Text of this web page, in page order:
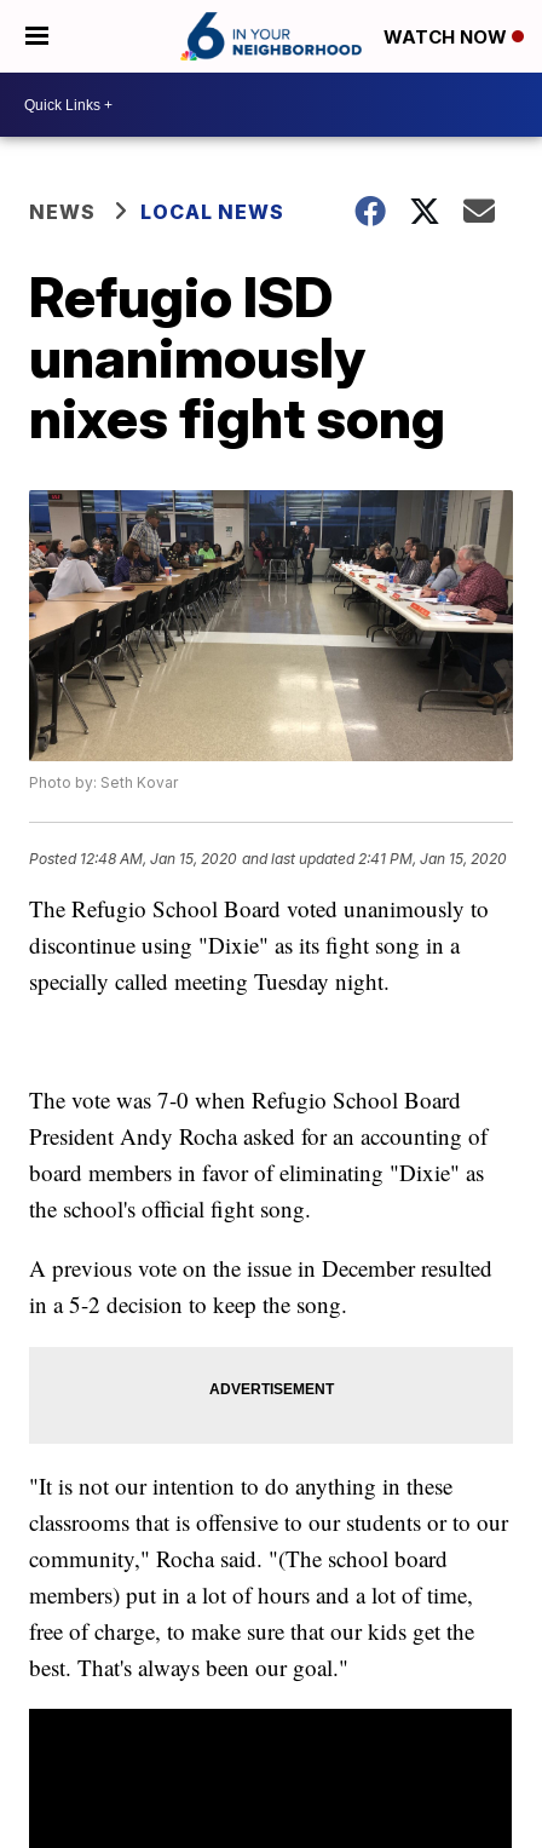
WATCH NOW
NEWS LOCAL NEWS
Refugio ISD
unanimously
nixes fight song
Photo by: Seth Kovar
Posted 12:48 AM, Jan 15, 2020 and last updated 2:41 PM, Jan 15, 2020
The Refugio School Board voted unanimously to
discontinue using "Dixie" as its fight song in a
specially called meeting Tuesday night.
The vote was 7-0 when Refugio School Board
President Andy Rocha asked for an accounting of
board members in favor of eliminating "Dixie" as
the school's official fight song.
A previous vote on the issue in December resulted
in a 5-2 decision to keep the song.
"It is not our intention to do anything in these
classrooms that is offensive to our students or to our
community," Rocha said. "(The school board
members) put in a lot of hours and a lot of time,
free of charge, to make sure that our kids get the
best. That's always been our goal."